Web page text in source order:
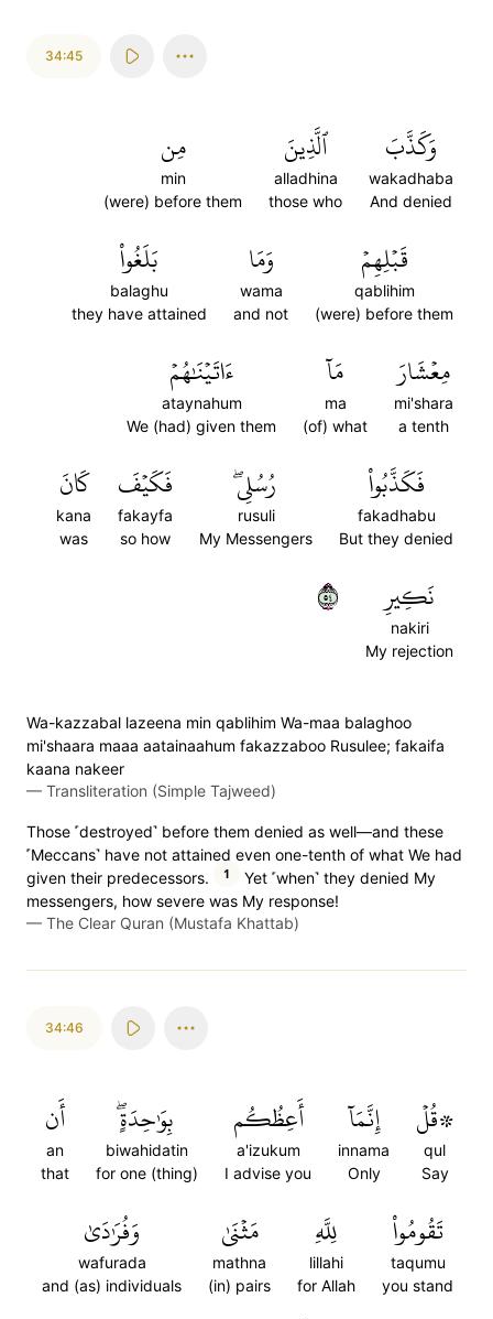
34:45
وَكَذَّبَ
wakadhaba
And denied
ٱلَّذِينَ
alladhina
those who
مِن
min
(were) before them
قَبۡلِهِمۡ
qablihim
(were) before them
وَمَا
wama
and not
بَلَغُواْ
balaghu
they have attained
مِعۡشَارَ
mi'shara
a tenth
مَآ
ma
(of) what
ءَاتَيۡنَٰهُمۡ
ataynahum
We (had) given them
فَكَذَّبُواْ
fakadhabu
But they denied
رُسُلِيۖ
rusuli
My Messengers
فَكَيۡفَ
fakayfa
so how
كَانَ
kana
was
نَكِيرِ
nakiri
My rejection
٤٥
Wa-kazzabal lazeena min qablihim Wa-maa balaghoo
mi'shaara maaa aatainaahum fakazzaboo Rusulee; fakaifa
kaana nakeer
— Transliteration (Simple Tajweed)
Those ˹destroyed˺ before them denied as well—and these
˹Meccans˺ have not attained even one-tenth of what We had
given their predecessors.
1
Yet ˹when˺ they denied My
messengers, how severe was My response!
— The Clear Quran (Mustafa Khattab)
34:46
۞قُلۡ
qul
Say
إِنَّمَآ
innama
Only
أَعِظُكُم
a'izukum
I advise you
بِوَٰحِدَةٍۖ
biwahidatin
for one (thing)
أَن
an
that
تَقُومُواْ
taqumu
you stand
لِلَّهِ
lillahi
for Allah
مَثۡنَىٰ
mathna
(in) pairs
وَفُرَٰدَىٰ
wafurada
and (as) individuals